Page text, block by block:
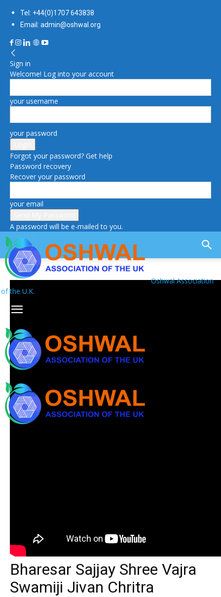
Tel: +44(0)1707 643838
Email: admin@oshwal.org
Sign in
Welcome! Log into your account
your username
your password
Forgot your password? Get help
Password recovery
Recover your password
your email
A password will be e-mailed to you.
Oshwal Association
of the U.K.
Bharesar Sajjay Shree Vajra
Swamiji Jivan Chritra